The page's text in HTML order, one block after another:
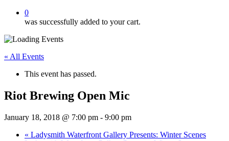
0
was successfully added to your cart.
« All Events
This event has passed.
Riot Brewing Open Mic
January 18, 2018 @ 7:00 pm - 9:00 pm
« Ladysmith Waterfront Gallery Presents: Winter Scenes